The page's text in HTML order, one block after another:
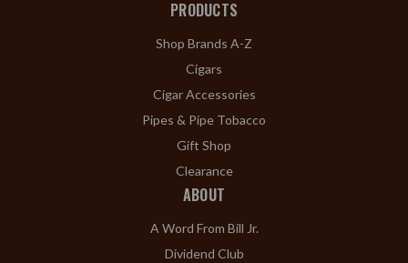
PRODUCTS
Shop Brands A-Z
Cigars
Cigar Accessories
Pipes & Pipe Tobacco
Gift Shop
Clearance
ABOUT
A Word From Bill Jr.
Dividend Club